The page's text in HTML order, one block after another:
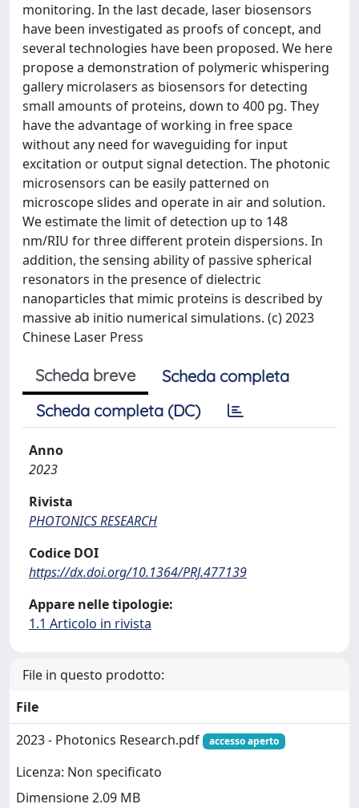
monitoring. In the last decade, laser biosensors
have been investigated as proofs of concept, and
several technologies have been proposed. We here
propose a demonstration of polymeric whispering
gallery microlasers as biosensors for detecting
small amounts of proteins, down to 400 pg. They
have the advantage of working in free space
without any need for waveguiding for input
excitation or output signal detection. The photonic
microsensors can be easily patterned on
microscope slides and operate in air and solution.
We estimate the limit of detection up to 148
nm/RIU for three different protein dispersions. In
addition, the sensing ability of passive spherical
resonators in the presence of dielectric
nanoparticles that mimic proteins is described by
massive ab initio numerical simulations. (c) 2023
Chinese Laser Press
Scheda breve
Scheda completa
Scheda completa (DC)
Anno
2023
Rivista
PHOTONICS RESEARCH
Codice DOI
https://dx.doi.org/10.1364/PRJ.477139
Appare nelle tipologie:
1.1 Articolo in rivista
File in questo prodotto:
File
2023 - Photonics Research.pdf
accesso aperto
Licenza: Non specificato
Dimensione 2.09 MB